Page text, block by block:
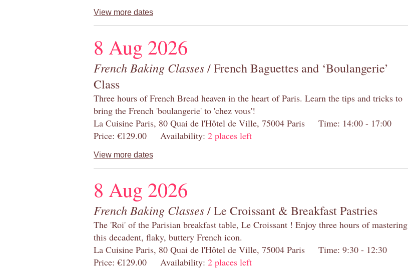
View more dates
8 Aug 2026
French Baking Classes/ French Baguettes and ‘Boulangerie’
Class
Three hours of French Bread heaven in the heart of Paris. Learn the tips and tricks to
bring the French 'boulangerie' to 'chez vous'!
La Cuisine Paris, 80 Quai de l'Hôtel de Ville, 75004 Paris Time: 14:00 - 17:00
Price: €129.00 Availability: 2 places left
View more dates
8 Aug 2026
French Baking Classes/ Le Croissant & Breakfast Pastries
The 'Roi' of the Parisian breakfast table, Le Croissant ! Enjoy three hours of mastering
this decadent, flaky, buttery French icon.
La Cuisine Paris, 80 Quai de l'Hôtel de Ville, 75004 Paris Time: 9:30 - 12:30
Price: €129.00 Availability: 2 places left